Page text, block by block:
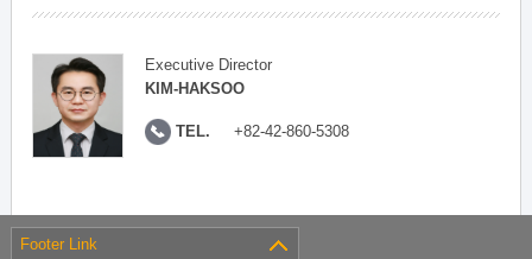
Executive Director
KIM-HAKSOO
TEL. +82-42-860-5308
Footer Link